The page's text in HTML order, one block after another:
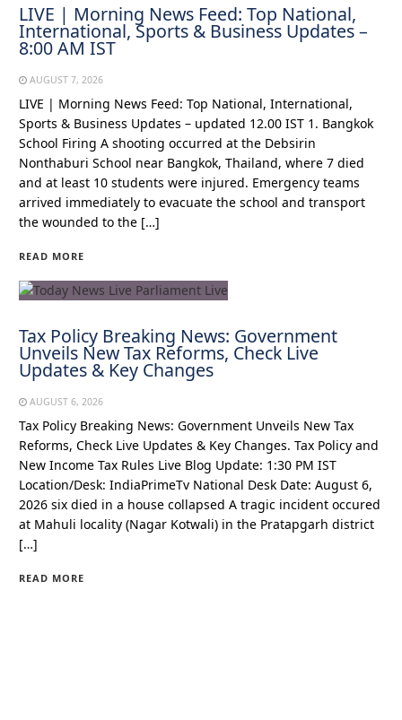
LIVE | Morning News Feed: Top National,
International, Sports & Business Updates –
8:00 AM IST
AUGUST 7, 2026
LIVE | Morning News Feed: Top National, International,
Sports & Business Updates – updated 12.00 IST 1. Bangkok
School Firing A shooting occurred at the Debsirin
Nonthaburi School near Bangkok, Thailand, where 7 died
and at least 10 students were injured. Emergency teams
arrived immediately to evacuate the school and transport
the wounded to the […]
READ MORE
Tax Policy Breaking News: Government
Unveils New Tax Reforms, Check Live
Updates & Key Changes
AUGUST 6, 2026
Tax Policy Breaking News: Government Unveils New Tax
Reforms, Check Live Updates & Key Changes. Tax Policy and
New Income Tax Rules Live Blog Update: 1:30 PM IST
Location/Desk: IndiaPrimeTv National Desk Date: August 6,
2026 six died in a house collapsed A tragic incident occured
at Mahuli locality (Nagar Kotwali) in the Pratapgarh district
[…]
READ MORE